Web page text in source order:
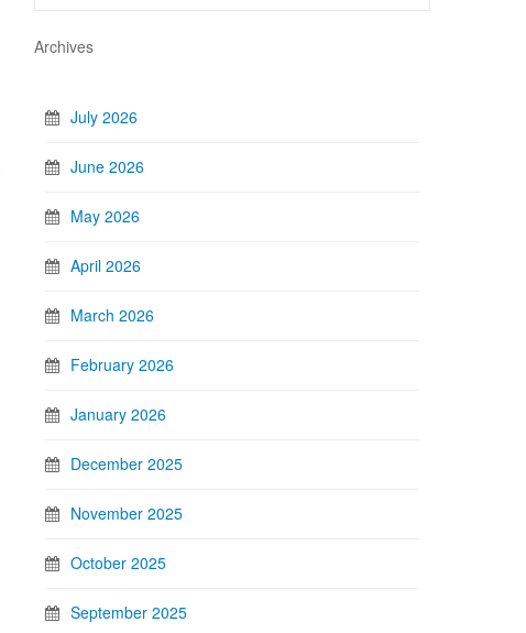
Archives
July 2026
June 2026
May 2026
April 2026
March 2026
February 2026
January 2026
December 2025
November 2025
October 2025
September 2025